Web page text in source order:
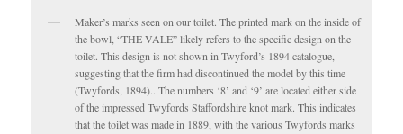
Maker’s marks seen on our toilet. The printed mark on the inside of
the bowl, “THE VALE” likely refers to the specific design on the
toilet. This design is not shown in Twyford’s 1894 catalogue,
suggesting that the firm had discontinued the model by this time
(Twyfords, 1894).. The numbers ‘8’ and ‘9’ are located either side
of the impressed Twyfords Staffordshire knot mark. This indicates
that the toilet was made in 1889, with the various Twyfords marks